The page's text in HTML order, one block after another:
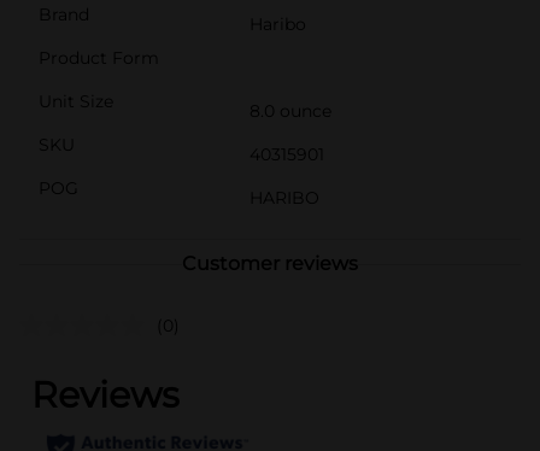
Brand
Haribo
Product Form
Unit Size
8.0 ounce
SKU
40315901
POG
HARIBO
Customer reviews
(0)